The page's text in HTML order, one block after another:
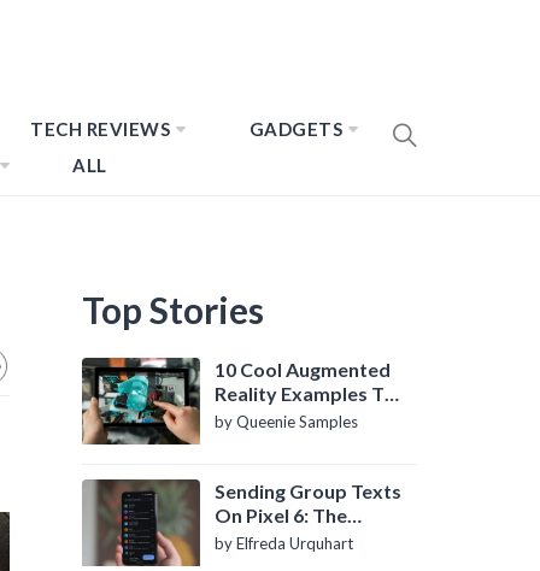
TECH REVIEWS
GADGETS
ALL
Top Stories
10 Cool Augmented
Reality Examples To
Know About
by Queenie Samples
Sending Group Texts
On Pixel 6: The
Definitive Guide
by Elfreda Urquhart